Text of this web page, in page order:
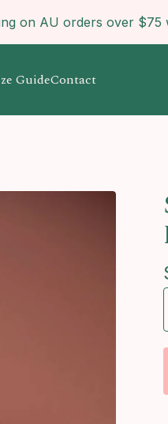
on AU orders over $75
GuideContact